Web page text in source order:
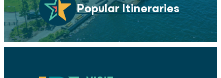
Popular Itineraries